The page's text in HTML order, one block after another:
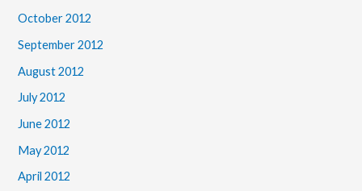
October 2012
September 2012
August 2012
July 2012
June 2012
May 2012
April 2012